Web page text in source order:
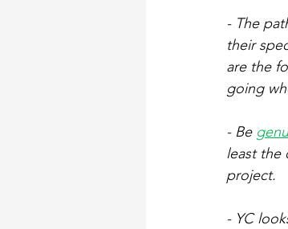
- The
their
are the
going
- Be
least the
project.
- YC